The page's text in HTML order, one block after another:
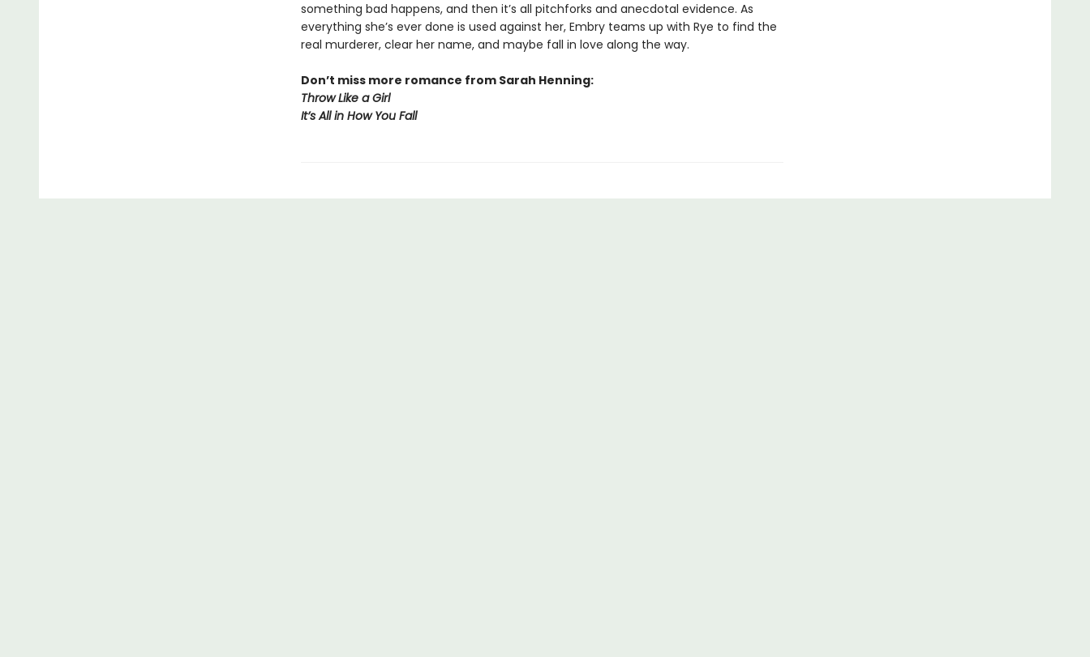
something bad happens, and then it’s all pitchforks and anecdotal evidence. As
everything she’s ever done is used against her, Embry teams up with Rye to find the
real murderer, clear her name, and maybe fall in love along the way.
Don’t miss more romance from Sarah Henning:
Throw Like a Girl
It’s All in How You Fall